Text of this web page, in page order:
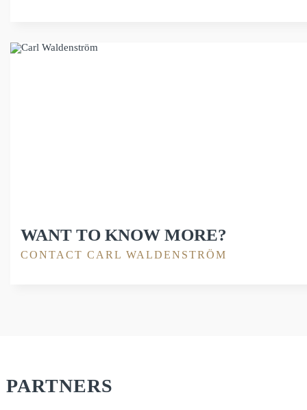
WANT TO KNOW MORE?
CONTACT CARL WALDENSTRÖM
PARTNERS